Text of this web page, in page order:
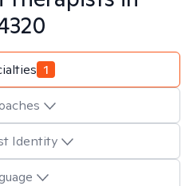
1
Identity